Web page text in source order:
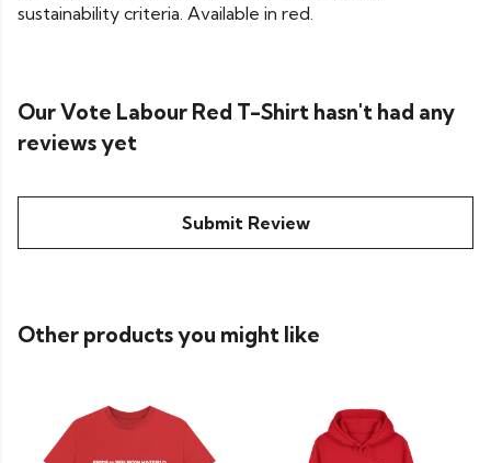
sustainability criteria. Available in red.
Our Vote Labour Red T-Shirt hasn't had any
reviews yet
Submit Review
Other products you might like